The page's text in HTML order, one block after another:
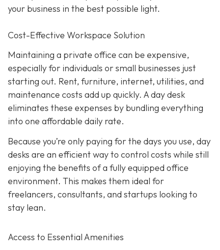
your business in the best possible light.
Cost-Effective Workspace Solution
Maintaining a private office can be expensive,
especially for individuals or small businesses just
starting out. Rent, furniture, internet, utilities, and
maintenance costs add up quickly. A day desk
eliminates these expenses by bundling everything
into one affordable daily rate.
Because you’re only paying for the days you use, day
desks are an efficient way to control costs while still
enjoying the benefits of a fully equipped office
environment. This makes them ideal for
freelancers, consultants, and startups looking to
stay lean.
Access to Essential Amenities